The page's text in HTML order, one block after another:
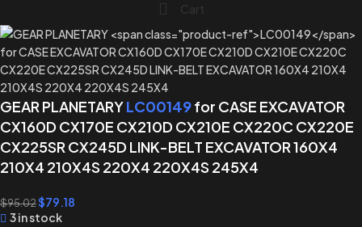
Cart
GEAR PLANETARYLC00149for CASE EXCAVATOR
CX160D CX170E CX210D CX210E CX220C CX220E
CX225SR CX245D LINK-BELT EXCAVATOR 160X4
210X4 210X4S 220X4 220X4S 245X4
$95.02$79.18
3 in stock